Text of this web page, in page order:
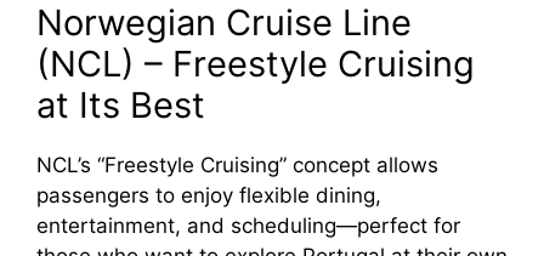
Norwegian Cruise Line
(NCL) – Freestyle Cruising
at Its Best
NCL’s “Freestyle Cruising” concept allows
passengers to enjoy flexible dining,
entertainment, and scheduling—perfect for